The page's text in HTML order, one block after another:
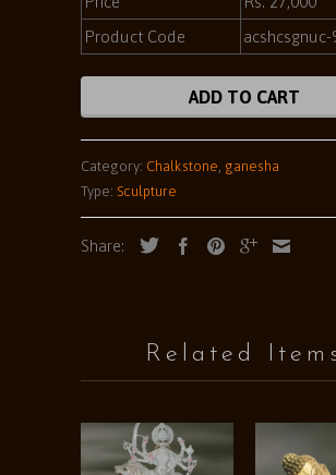
Product Code
acshcsgnuc-
ADD TO CART
Category: Chalkstone, ganesha
Type: Sculpture
Share:
Related